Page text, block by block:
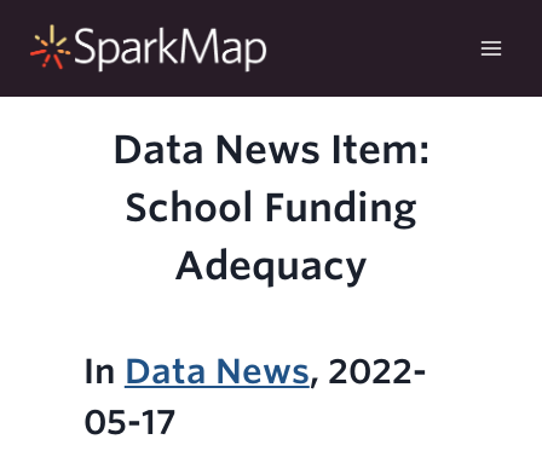
Data News Item:
School Funding
Adequacy
In Data News, 2022-
05-17